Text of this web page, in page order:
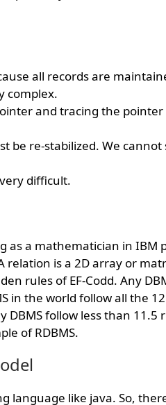
all records are
complex.
and tracing the pointer
be re-stabilized. We
difficult.
as a mathematician in IBM
relation is a 2D array or
rules of EF-Codd. Any
in the world follow all the
follow less than 11.5
of RDBMS.
language like java. So,